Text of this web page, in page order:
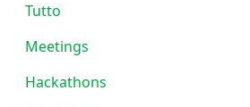
Tutto
Meetings
Hackathons